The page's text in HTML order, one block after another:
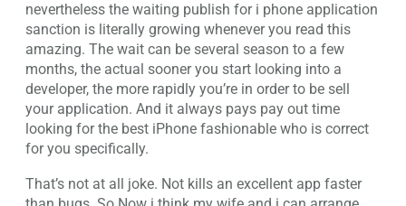
nevertheless the waiting publish for i phone application
sanction is literally growing whenever you read this
amazing. The wait can be several season to a few
months, the actual sooner you start looking into a
developer, the more rapidly you’re in order to be sell
your application. And it always pays pay out time
looking for the best iPhone fashionable who is correct
for you specifically.
That’s not at all joke. Not kills an excellent app faster